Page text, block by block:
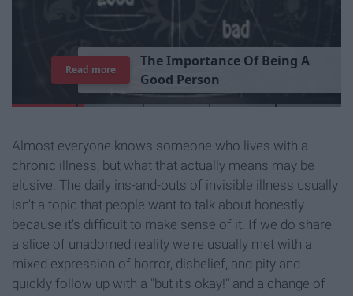
TheImportance Of Being A
Good Person
Read more
Almost everyone knows someone who lives with a
chronic illness, but what that actually means may be
elusive. The daily ins-and-outs of invisible illness usually
isn't a topic that people want to talk about honestly
because it's difficult to make sense of it. If we do share
a slice of unadorned reality we're usually met with a
mixed expression of horror, disbelief, and pity and
quickly follow up with a "but it's okay!" and a change of